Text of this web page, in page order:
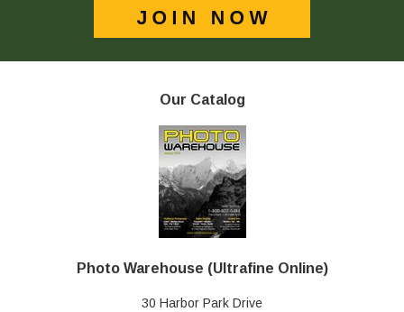
Our Catalog
Photo Warehouse (Ultrafine Online)
30 Harbor Park Drive